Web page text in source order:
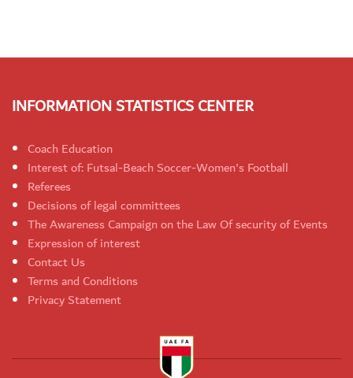
INFORMATION STATISTICS CENTER
Coach Education
Interest of: Futsal-Beach Soccer-Women's Football
Referees
Decisions of legal committees
The Awareness Campaign on the Law Of security of Events
Expression of interest
Contact Us
Terms and Conditions
Privacy Statement